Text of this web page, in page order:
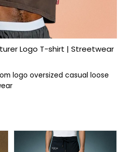
Logo T-shirt | Streetwear
logo oversized casual loose